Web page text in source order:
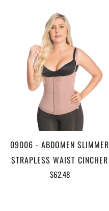
09006 - ABDOMEN SLIMMER
STRAPLESS WAIST CINCHER
$62.48